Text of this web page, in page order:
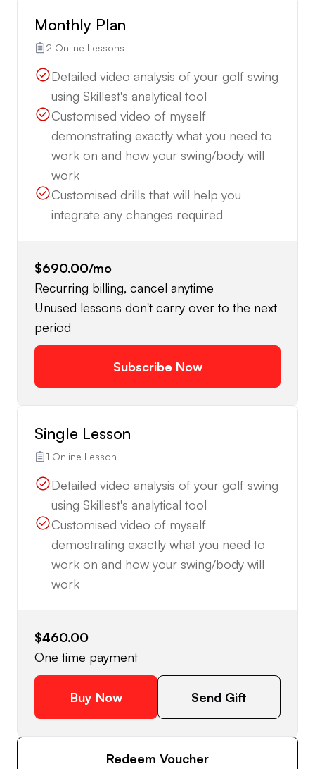
Monthly Plan
2 Online Lessons
Detailed video analysis of your golf swing
using Skillest's analytical tool
Customised video of myself
demonstrating exactly what you need to
work on and how your swing/body will
work
Customised drills that will help you
integrate any changes required
$690.00/mo
Recurring billing, cancel anytime
Unused lessons don't carry over to the next
period
Subscribe Now
Single Lesson
1 Online Lesson
Detailed video analysis of your golf swing
using Skillest's analytical tool
Customised video of myself
demostrating exactly what you need to
work on and how your swing/body will
work
$460.00
One time payment
Buy Now Send Gift
Redeem Voucher